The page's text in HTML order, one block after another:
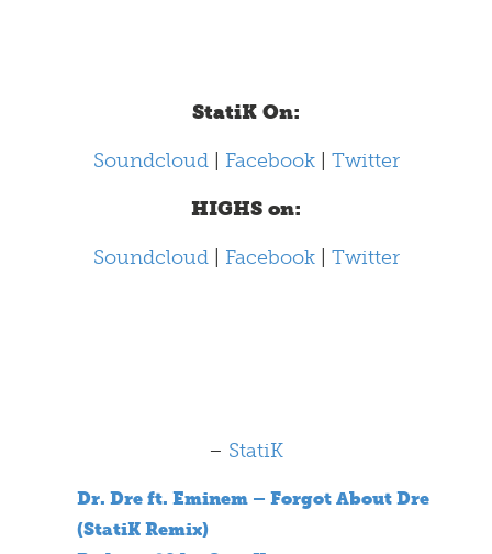
StatiK On:
Soundcloud| Facebook| Twitter
HIGHS on:
Soundcloud| Facebook| Twitter
– StatiK
Dr. Dre ft. Eminem – Forgot About Dre
(StatiK Remix)